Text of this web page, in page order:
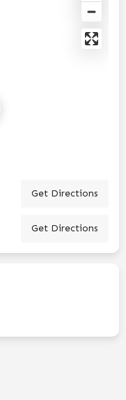
Get Directions
Get Directions